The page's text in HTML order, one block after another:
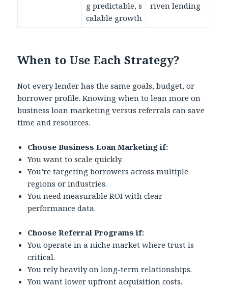
g predictable, s
calable growth
riven lending
When to Use Each Strategy?
Not every lender has the same goals, budget, or
borrower profile. Knowing when to lean more on
business loan marketing versus referrals can save
time and resources.
Choose Business Loan Marketing if:
You want to scale quickly.
You’re targeting borrowers across multiple
regions or industries.
You need measurable ROI with clear
performance data.
Choose Referral Programs if:
You operate in a niche market where trust is
critical.
You rely heavily on long-term relationships.
You want lower upfront acquisition costs.